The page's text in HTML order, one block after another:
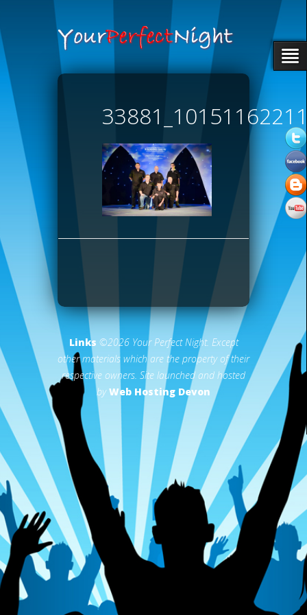
Links ©2026 Your Perfect Night. Except
other materials which are the property of their
respective owners. Site launched and hosted
byWeb Hosting Devon